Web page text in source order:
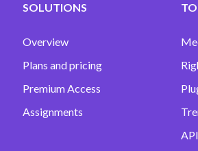
SOLUTIONS
Overview
Plans and pricing
Premium Access
Assignments